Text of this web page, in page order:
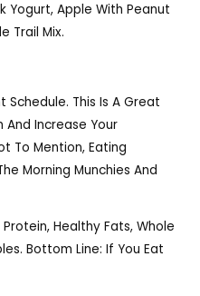
Yogurt, Apple With Peanut
Trail Mix.
Schedule. This Is A Great
And Increase Your
To Mention, Eating
Morning Munchies And
Healthy Fats, Whole
Bottom Line: If You Eat